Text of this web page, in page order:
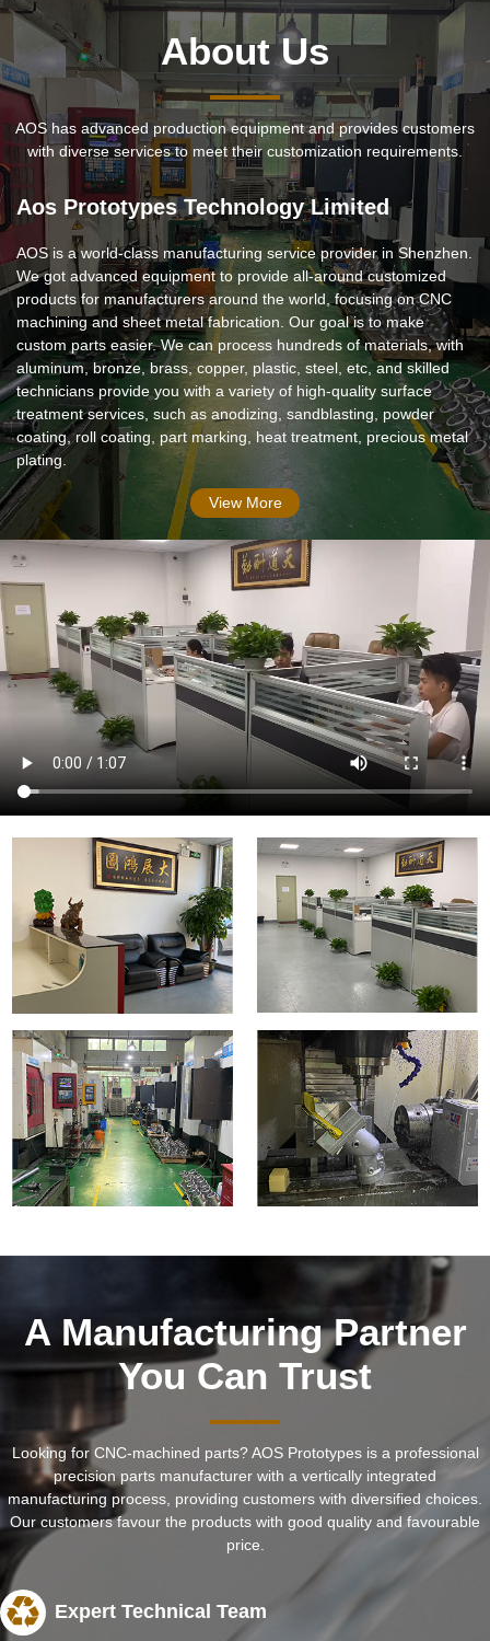
About Us
AOS has advanced production equipment and provides customers
with diverse services to meet their customization requirements.
Aos Prototypes Technology Limited
AOS is a world-class manufacturing service provider in Shenzhen.
We got advanced equipment to provide all-around customized
products for manufacturers around the world, focusing on CNC
machining and sheet metal fabrication. Our goal is to make
custom parts easier. We can process hundreds of materials, with
aluminum, bronze, brass, copper, plastic, steel, etc, and skilled
technicians provide you with a variety of high-quality surface
treatment services, such as anodizing, sandblasting, powder
coating, roll coating, part marking, heat treatment, precious metal
plating.
View More
A Manufacturing Partner
You Can Trust
Looking for CNC-machined parts? AOS Prototypes is a professional
precision parts manufacturer with a vertically integrated
manufacturing process, providing customers with diversified choices.
Our customers favour the products with good quality and favourable
price.
Expert Technical Team